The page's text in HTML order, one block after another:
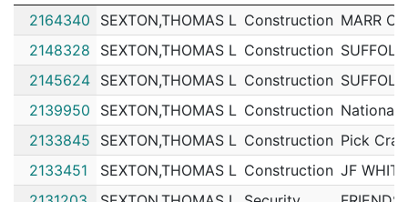
#
Officer Type
2164340 SEXTON,THOMAS L Construction MARR
2148328
SEXTON,THOMAS L Construction
2145624 SEXTON,THOMAS L Construction
2139950
SEXTON,THOMAS L Construction National
2133845
SEXTON,THOMAS L Construction Pick
2133451
SEXTON,THOMAS L Construction JF